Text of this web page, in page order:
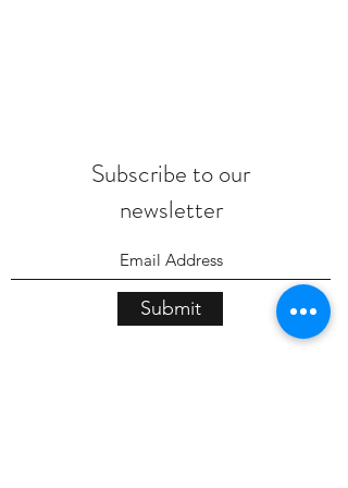
Subscribe to our
newsletter
Submit